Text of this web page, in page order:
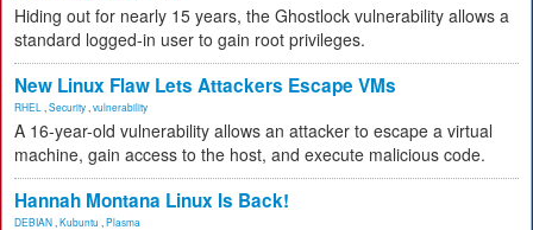
Hiding out for nearly 15 years, the Ghostlock vulnerability allows a
standard logged-in user to gain root privileges.
New Linux Flaw Lets Attackers Escape VMs
RHEL Security vulnerability
A 16-year-old vulnerability allows an attacker to escape a virtual
machine, gain access to the host, and execute malicious code.
Hannah Montana Linux Is Back!
DEBIAN Kubuntu Plasma